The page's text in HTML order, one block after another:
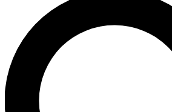
For the quickest way to join, enter
send a confirmation email and
Weekly newsletters with the latest
advice and features.